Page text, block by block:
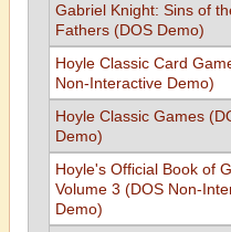
Gabriel Knight: Sins of
Fathers (DOS Demo)
Hoyle Classic Card
Non-Interactive Demo)
Hoyle Classic Games
Demo)
Hoyle's Official Book of
Volume 3 (DOS Non-
Demo)